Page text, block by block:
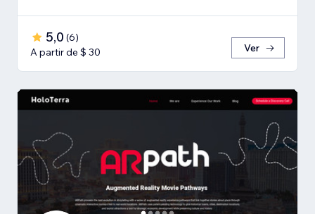
5,0 (6)
A partir de $ 30
Ver